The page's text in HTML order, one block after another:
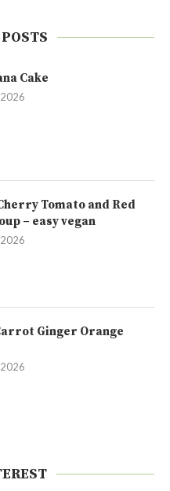
Cake
Tomato and Red
– easy vegan
Ginger Orange